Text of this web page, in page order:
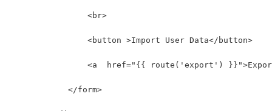
                <br>
                <button >Import User Data</button>
<a  href="{{ route('export')
            </form>